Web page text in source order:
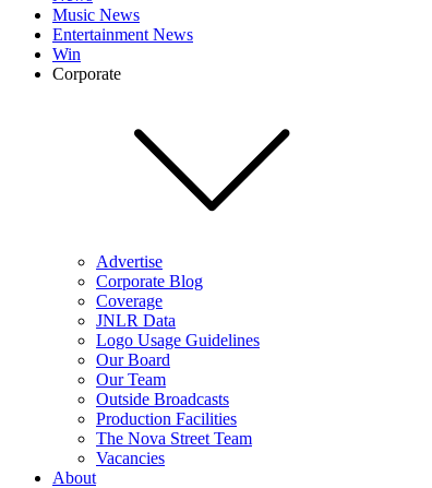
Music News
Entertainment News
Win
Corporate
Advertise
Corporate Blog
Coverage
JNLR Data
Logo Usage Guidelines
Our Board
Our Team
Outside Broadcasts
Production Facilities
The Nova Street Team
Vacancies
About